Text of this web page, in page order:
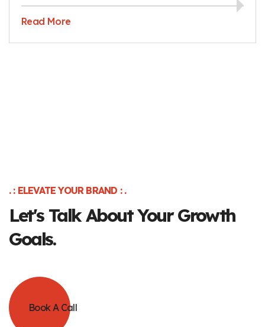
Read More
. : ELEVATE YOUR BRAND : .
Let's Talk About Your Growth
Goals.
Book A Call